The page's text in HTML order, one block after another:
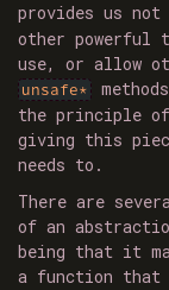
provides us
other powerful
use, or allow
unsafe*
the principle
giving this
needs to.
There are
of an
being that it
a function that